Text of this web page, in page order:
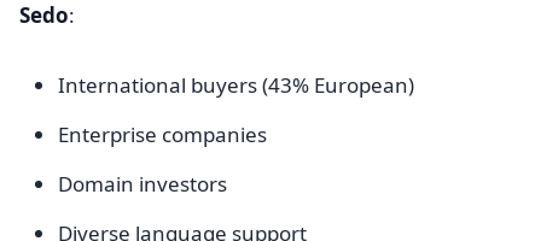
Sedo:
International buyers (43% European)
Enterprise companies
Domain investors
Diverse language support